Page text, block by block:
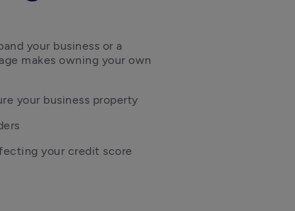
your business or a
makes owning your own
your business property
your credit score